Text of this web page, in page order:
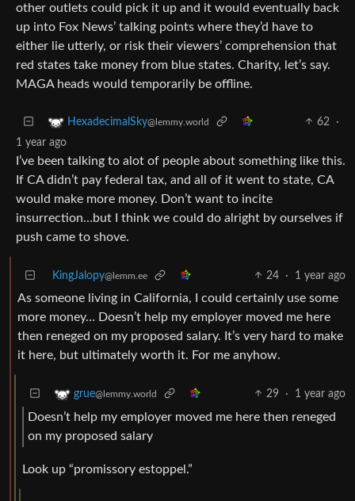
other outlets could pick it up and it would eventually back
up into Fox News’ talking points where they’d have to
either lie utterly, or risk their viewers’ comprehension that
red states take money from blue states. Charity, let’s say.
MAGA heads would temporarily be offline.
HexadecimalSky@lemmy.world 62
·
1 year ago
I’ve been talking to alot of people about something like this.
If CA didn’t pay federal tax, and all of it went to state, CA
would make more money. Don’t want to incite
insurrection…but I think we could do alright by ourselves if
push came to shove.
KingJalopy@lemm.ee 24 · 1 year ago
As someone living in California, I could certainly use some
more money… Doesn’t help my employer moved me here
then reneged on my proposed salary. It’s very hard to make
it here, but ultimately worth it. For me anyhow.
grue@lemmy.world 29 · 1 year ago
Doesn’t help my employer moved me here then reneged
on my proposed salary
Look up “promissory estoppel.”